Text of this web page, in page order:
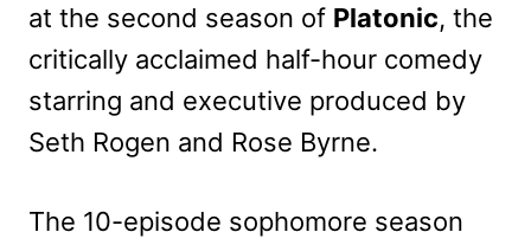
at the second season of Platonic, the
critically acclaimed half-hour comedy
starring and executive produced by
Seth Rogen and Rose Byrne.
The 10-episode sophomore season